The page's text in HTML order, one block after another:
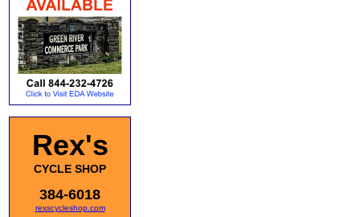
Rex's
CYCLE SHOP
384-6018
rexscycleshop.com